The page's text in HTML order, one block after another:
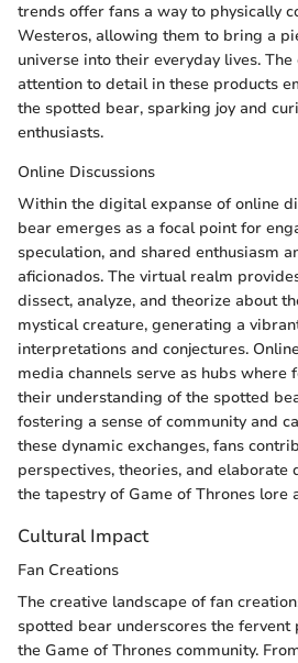
trends offer fans a way to physically
Westeros, allowing them to bring a
universe into their everyday lives.
attention to detail in these products
the spotted bear, sparking joy and
enthusiasts.
Online Discussions
Within the digital expanse of online
bear emerges as a focal point for
speculation, and shared enthusiasm
aficionados. The virtual realm
dissect, analyze, and theorize about
mystical creature, generating a
interpretations and conjectures.
media channels serve as hubs where
their understanding of the spotted
fostering a sense of community and
these dynamic exchanges, fans
perspectives, theories, and elaborate
the tapestry of Game of Thrones lore
Cultural Impact
Fan Creations
The creative landscape of fan
spotted bear underscores the fervent
the Game of Thrones community.